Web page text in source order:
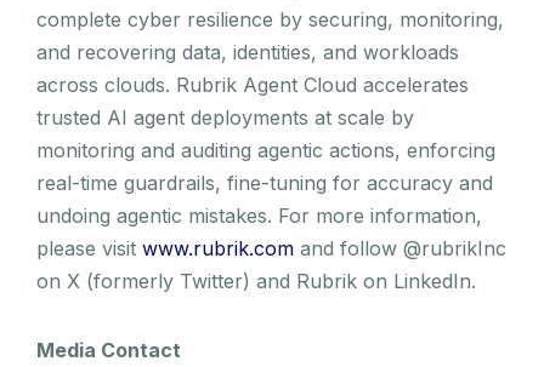
complete cyber resilience by securing, monitoring,
and recovering data, identities, and workloads
across clouds. Rubrik Agent Cloud accelerates
trusted AI agent deployments at scale by
monitoring and auditing agentic actions, enforcing
real-time guardrails, fine-tuning for accuracy and
undoing agentic mistakes. For more information,
please visit www.rubrik.com and follow @rubrikInc
on X (formerly Twitter) and Rubrik on LinkedIn.
Media Contact